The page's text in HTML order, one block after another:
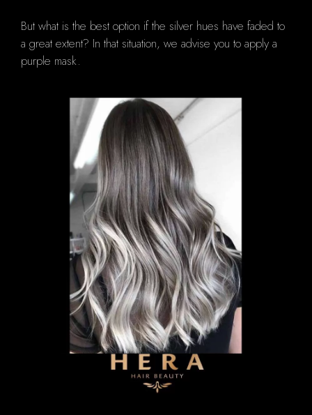
But what is the best option if the silver hues have faded to
a great extent? In that situation, we advise you to apply a
purple mask.